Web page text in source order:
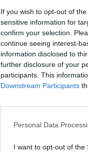
If you wish to opt-out of
sensitive information for
confirm your selection.
continue seeing interest-
information disclosed to
further disclosure of your
participants. This
Downstream Participants
Personal Data
I want to opt-out of the